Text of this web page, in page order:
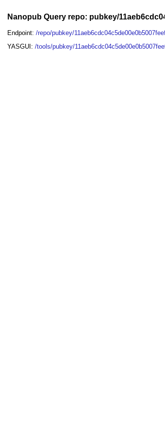
Nanopub Query repo: pubkey/
Endpoint:/repo/pubkey/
YASGUI:/tools/pubkey/